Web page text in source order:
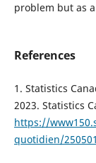
problem but as
References
1. Statistics
2023. Statistics
https://
quotidien/